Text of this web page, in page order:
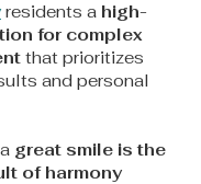
residents a high-
for complex
that prioritizes
and personal
great smile is the
of harmony